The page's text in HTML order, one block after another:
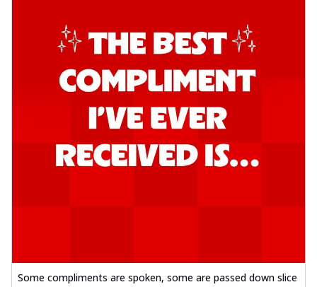
Some compliments are spoken, some are passed down slice